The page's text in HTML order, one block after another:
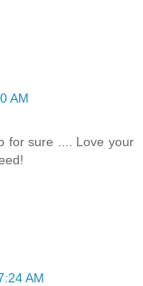
AM
for sure .... Love your
AM